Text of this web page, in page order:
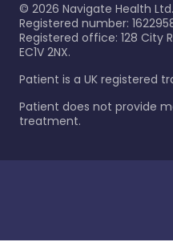
© 2026 Navigate Health
Registered number:
Registered office: 128 City
EC1V 2NX.
Patient is a UK registered
Patient does not provide
treatment.